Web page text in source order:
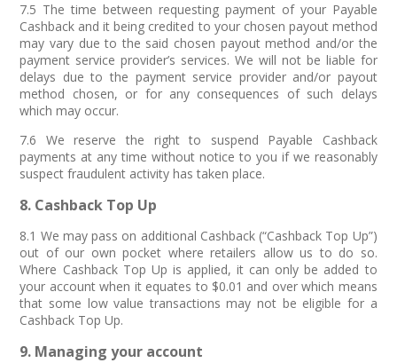
7.5 The time between requesting payment of your Payable
Cashback and it being credited to your chosen payout method
may vary due to the said chosen payout method and/or the
payment service provider’s services. We will not be liable for
delays due to the payment service provider and/or payout
method chosen, or for any consequences of such delays
which may occur.
7.6 We reserve the right to suspend Payable Cashback
payments at any time without notice to you if we reasonably
suspect fraudulent activity has taken place.
8. Cashback Top Up
8.1 We may pass on additional Cashback (“Cashback Top Up”)
out of our own pocket where retailers allow us to do so.
Where Cashback Top Up is applied, it can only be added to
your account when it equates to $0.01 and over which means
that some low value transactions may not be eligible for a
Cashback Top Up.
9. Managing your account